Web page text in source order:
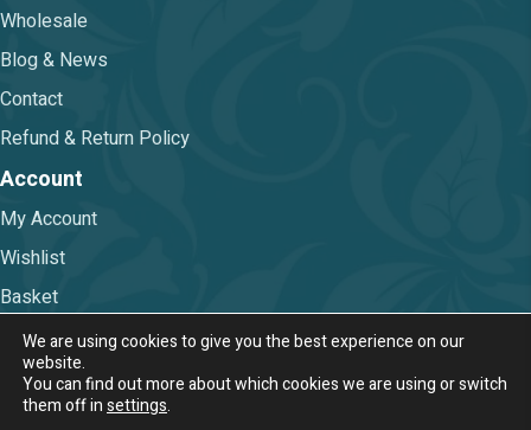
Wholesale
Blog & News
Contact
Refund & Return Policy
Account
My Account
Wishlist
Basket
Checkout
Terms & Conditions|Privacy Policy
© 2026 Nova Trimmings & Fabrics Ltd.
We are using cookies to give you the best experience on our
website.
You can find out more about which cookies we are using or switch
them off insettings.